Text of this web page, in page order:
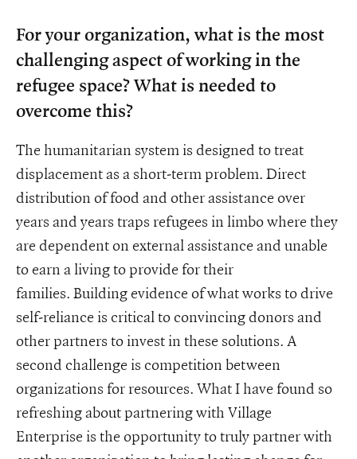
For your organization, what is the most
challenging aspect of working in the
refugee space? What is needed to
overcome this?
The humanitarian system is designed to treat
displacement as a short-term problem. Direct
distribution of food and other assistance over
years and years traps refugees in limbo where they
are dependent on external assistance and unable
to earn a living to provide for their
families. Building evidence of what works to drive
self-reliance is critical to convincing donors and
other partners to invest in these solutions. A
second challenge is competition between
organizations for resources. What I have found so
refreshing about partnering with Village
Enterprise is the opportunity to truly partner with